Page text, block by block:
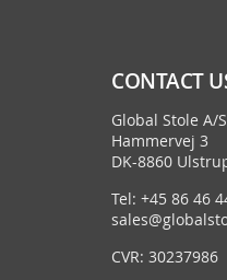
CONTACT
Global Stole A/S
Hammervej 3
DK-8860
Tel: +45 86 46
CVR: 30237986